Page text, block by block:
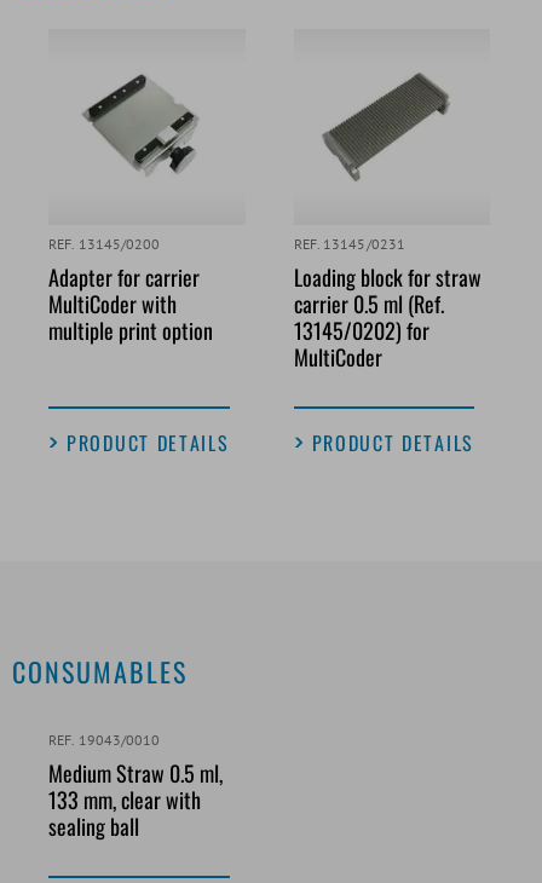
REF. 13145/0200
Adapter for carrier
MultiCoder with
multiple print option
PRODUCT DETAILS
REF. 13145/0231
Loading block for straw
carrier 0.5 ml (Ref.
13145/0202) for
MultiCoder
PRODUCT DETAILS
CONSUMABLES
REF. 19043/0010
Medium Straw 0.5 ml,
133 mm, clear with
sealing ball